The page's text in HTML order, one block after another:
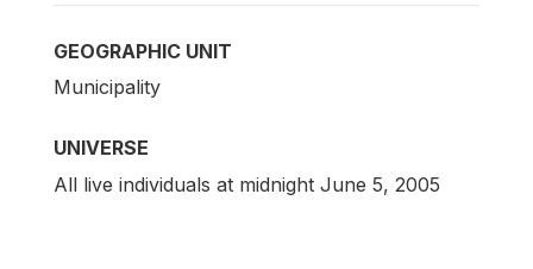
GEOGRAPHIC UNIT
Municipality
UNIVERSE
All live individuals at midnight June 5, 2005